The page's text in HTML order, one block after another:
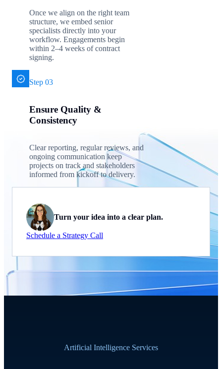
Once we align on the right team
structure, we embed senior
specialists directly into your
workflow. Engagements begin
within 2–4 weeks of contract
signing.
Step 03
Ensure Quality &
Consistency
Clear reporting, regular reviews, and
ongoing communication keep
projects on track and stakeholders
informed from kickoff to delivery.
Turn your idea into a clear plan.
Schedule a Strategy Call
Artificial Intelligence Services